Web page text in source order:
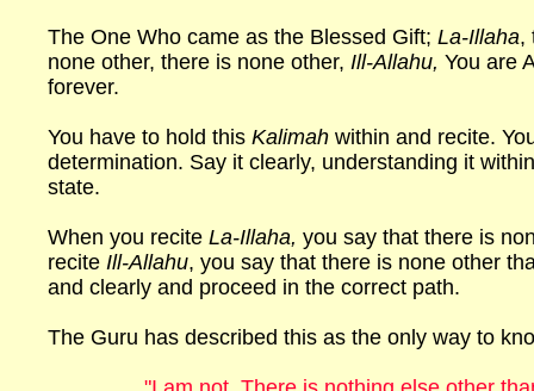
The One Who came as the Blessed Gift; La-Illaha,
none other, there is none other, Ill-Allahu, You are
forever.
You have to hold this Kalimah within and recite.
determination. Say it clearly, understanding it
state.
When you recite La-Illaha, you say that there is
recite Ill-Allahu, you say that there is none other
and clearly and proceed in the correct path.
The Guru has described this as the only way to